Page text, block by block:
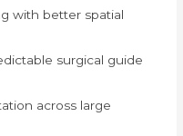
with better spatial
surgical guide
across large